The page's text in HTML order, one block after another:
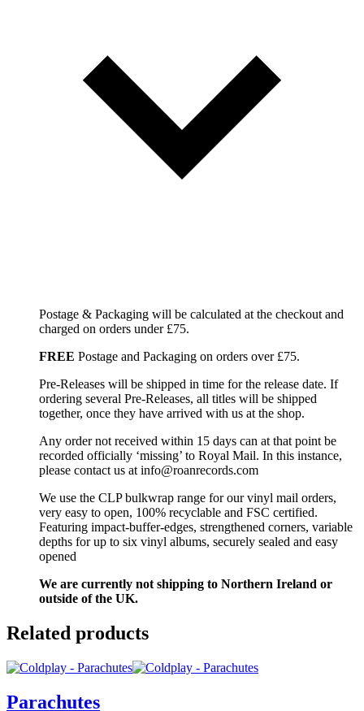
Postage & Packaging will be calculated at the checkout and
charged on orders under £75.
FREE Postage and Packaging on orders over £75.
Pre-Releases will be shipped in time for the release date. If
ordering several Pre-Releases, all titles will be shipped
together, once they have arrived with us at the shop.
Any order not received within 15 days can at that point be
recorded officially ‘missing’ to Royal Mail. In this instance,
please contact us at info@roanrecords.com
We use the CLP bulkwrap range for our vinyl mail orders,
very easy to open, 100% recyclable and FSC certified.
Featuring impact-buffer-edges, strengthened corners, variable
depths for up to six vinyl albums, securely sealed and easy
opened
We are currently not shipping to Northern Ireland or
outside of the UK.
Related products
Parachutes